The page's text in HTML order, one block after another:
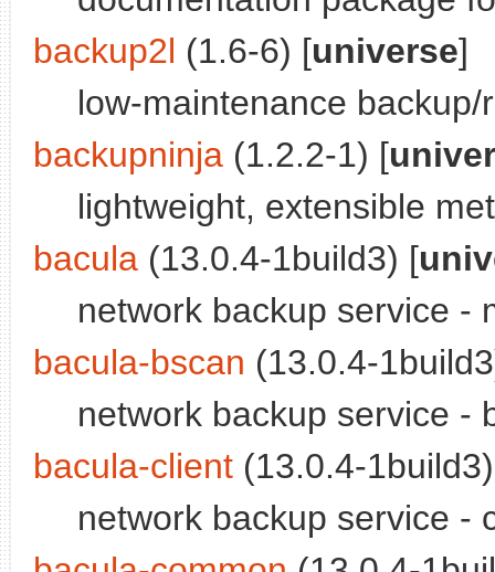
backup2l (1.6-6) [universe]
low-maintenance backup/
backupninja (1.2.2-1) [
lightweight, extensible
bacula (13.0.4-1build3) [
network backup service -
bacula-bscan (13.0.4-
network backup service -
bacula-client (13.0.4-
network backup service -